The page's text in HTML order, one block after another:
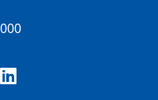
LinkedIn